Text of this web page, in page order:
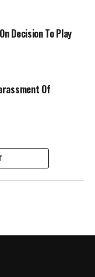
Decision To Play
Of